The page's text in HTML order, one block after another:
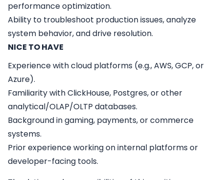
performance optimization.
Ability to troubleshoot production issues, analyze
system behavior, and drive resolution.
NICE TO HAVE
Experience with cloud platforms (e.g., AWS, GCP, or
Azure).
Familiarity with ClickHouse, Postgres, or other
analytical/OLAP/OLTP databases.
Background in gaming, payments, or commerce
systems.
Prior experience working on internal platforms or
developer-facing tools.